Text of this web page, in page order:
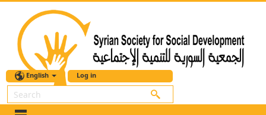
English Log in
Search